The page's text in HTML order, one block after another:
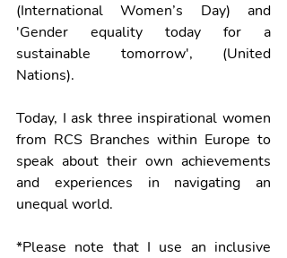
(International Women’s Day) and
'Gender equality today for a
sustainable tomorrow', (United
Nations).
Today, I ask three inspirational women
from RCS Branches within Europe to
speak about their own achievements
and experiences in navigating an
unequal world.
*Please note that I use an inclusive